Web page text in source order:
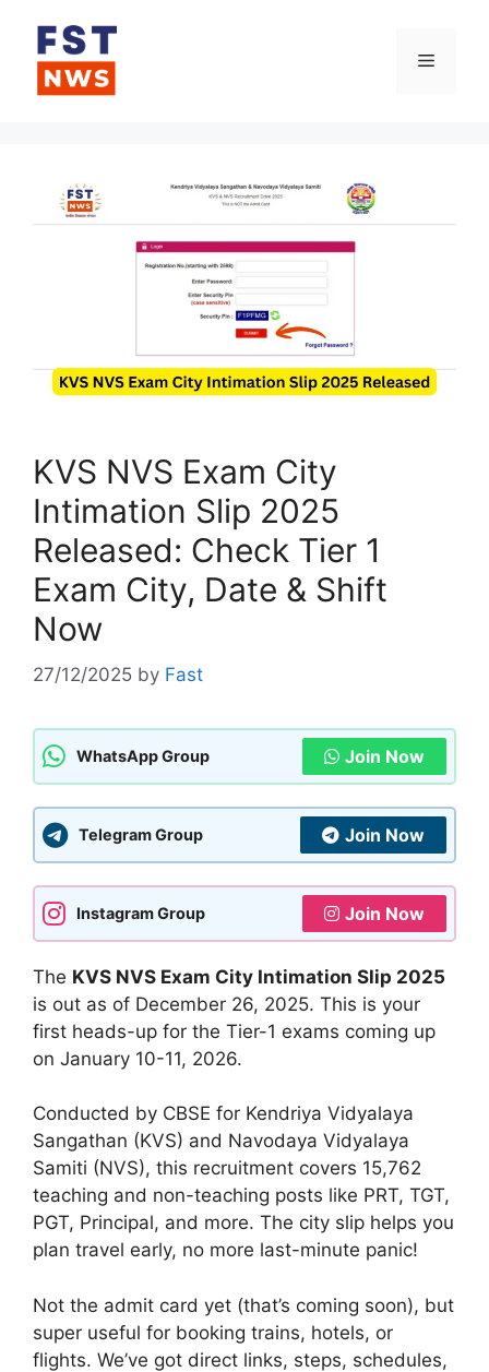
content
Menu
KVS NVS Exam City
Intimation Slip 2025
Released: Check Tier 1
Exam City, Date & Shift
Now
27/12/2025 by Fast
WhatsApp Group Join Now
Telegram Group Join Now
Instagram Group Join Now
The KVS NVS Exam City Intimation Slip 2025
is out as of December 26, 2025. This is your
first heads-up for the Tier-1 exams coming up
on January 10-11, 2026.
Conducted by CBSE for Kendriya Vidyalaya
Sangathan (KVS) and Navodaya Vidyalaya
Samiti (NVS), this recruitment covers 15,762
teaching and non-teaching posts like PRT, TGT,
PGT, Principal, and more. The city slip helps you
plan travel early, no more last-minute panic!
Not the admit card yet (that’s coming soon), but
super useful for booking trains, hotels, or
flights. We’ve got direct links, steps, schedules,